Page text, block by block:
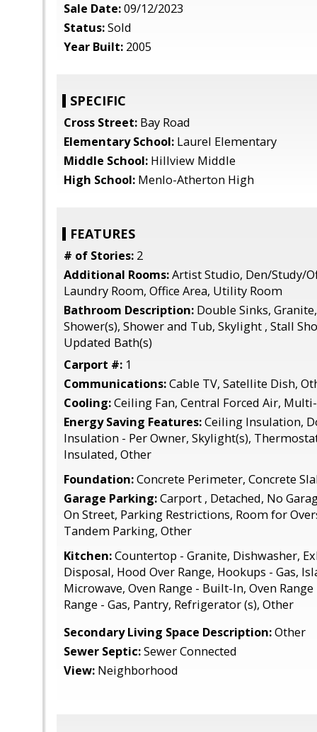
Sale Date:09/12/2023
Status:Sold
Year Built: 2005
SPECIFIC
Cross Street: Bay Road
Elementary School: Laurel Elementary
Middle School: Hillview Middle
High School: Menlo-Atherton High
FEATURES
# of Stories: 2
Additional Rooms:Artist Studio, Den/Study/
Laundry Room, Office Area, Utility Room
Bathroom Description: Double Sinks,
Shower(s), Shower and Tub, Skylight , Stall
Updated Bath(s)
Carport #: 1
Communications:Cable TV, Satellite Dish,
Cooling:Ceiling Fan, Central Forced Air,
Energy Saving Features:Ceiling Insulation,
Insulation - Per Owner, Skylight(s),
Insulated, Other
Foundation:Concrete Perimeter, Concrete
Garage Parking:Carport , Detached, No
On Street, Parking Restrictions, Room for
Tandem Parking, Other
Kitchen:Countertop - Granite, Dishwasher,
Disposal, Hood Over Range, Hookups - Gas,
Microwave, Oven Range - Built-In, Oven
Range - Gas, Pantry, Refrigerator (s), Other
Secondary Living Space Description:Other
Sewer Septic:Sewer Connected
View: Neighborhood